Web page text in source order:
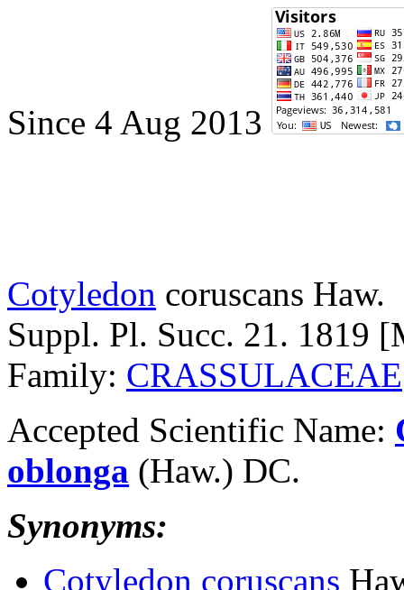
Since 4 Aug 2013
Cotyledon coruscans Haw.
Suppl. Pl. Succ. 21. 1819
Family: CRASSULACEAE
Accepted Scientific Name:
oblonga (Haw.) DC.
Synonyms:
Cotyledon coruscans